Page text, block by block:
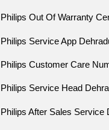
Philips Out Of Warranty
Philips Service App
Philips Customer Care
Philips Service Head
Philips After Sales Service